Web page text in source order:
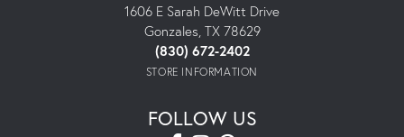
1606 E Sarah DeWitt Drive
Gonzales, TX 78629
(830) 672-2402
STORE INFORMATION
FOLLOW US